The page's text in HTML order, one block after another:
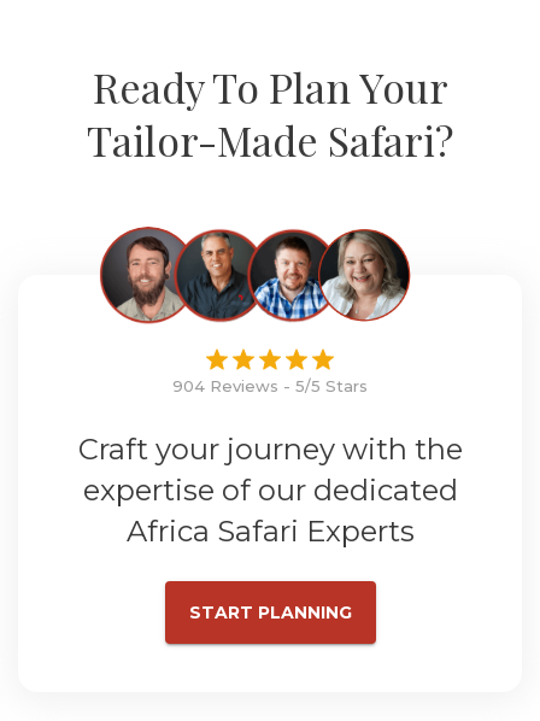
Ready To Plan Your
Tailor-Made Safari?
904 Reviews - 5/5 Stars
Craft your journey with the
expertise of our dedicated
Africa Safari Experts
START PLANNING